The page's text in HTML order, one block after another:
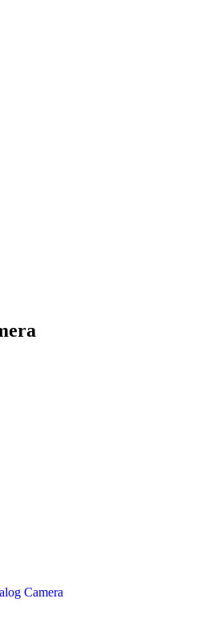
Camera